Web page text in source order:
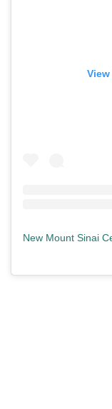
New Mount Sinai